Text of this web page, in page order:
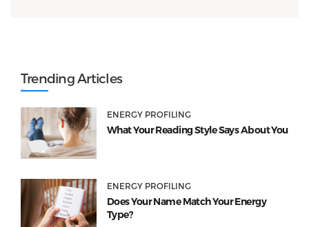
Trending Articles
ENERGY PROFILING
What Your Reading Style Says About You
ENERGY PROFILING
Does Your Name Match Your Energy
Type?